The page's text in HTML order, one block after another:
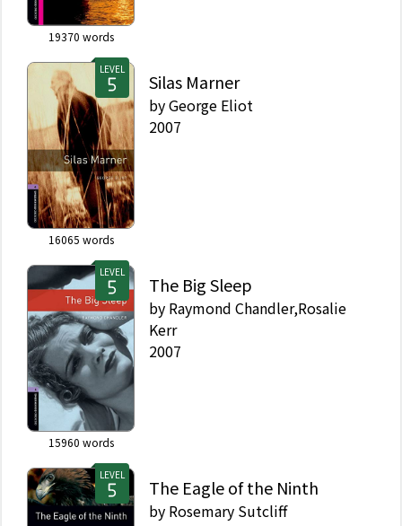
19370 words
LEVEL
16065 words
Silas Marner
byGeorge Eliot
2007
LEVEL
15960 words
The Big Sleep
by Raymond Chandler,Rosalie
Kerr
2007
LEVEL
The Eagle of the Ninth
by Rosemary Sutcliff